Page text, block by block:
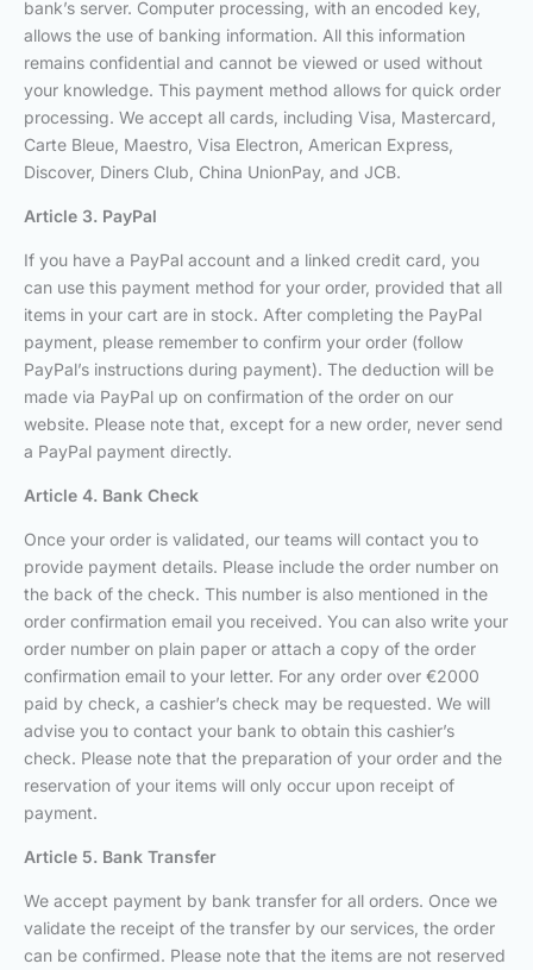
bank’s server. Computer processing, with an encoded key,
allows the use of banking information. All this information
remains confidential and cannot be viewed or used without
your knowledge. This payment method allows for quick order
processing. We accept all cards, including Visa, Mastercard,
Carte Bleue, Maestro, Visa Electron, American Express,
Discover, Diners Club, China UnionPay, and JCB.
Article 3. PayPal
If you have a PayPal account and a linked credit card, you
can use this payment method for your order, provided that all
items in your cart are in stock. After completing the PayPal
payment, please remember to confirm your order (follow
PayPal’s instructions during payment). The deduction will be
made via PayPal up on confirmation of the order on our
website. Please note that, except for a new order, never send
a PayPal payment directly.
Article 4. Bank Check
Once your order is validated, our teams will contact you to
provide payment details. Please include the order number on
the back of the check. This number is also mentioned in the
order confirmation email you received. You can also write your
order number on plain paper or attach a copy of the order
confirmation email to your letter. For any order over €2000
paid by check, a cashier’s check may be requested. We will
advise you to contact your bank to obtain this cashier’s
check. Please note that the preparation of your order and the
reservation of your items will only occur upon receipt of
payment.
Article 5. Bank Transfer
We accept payment by bank transfer for all orders. Once we
validate the receipt of the transfer by our services, the order
can be confirmed. Please note that the items are not reserved